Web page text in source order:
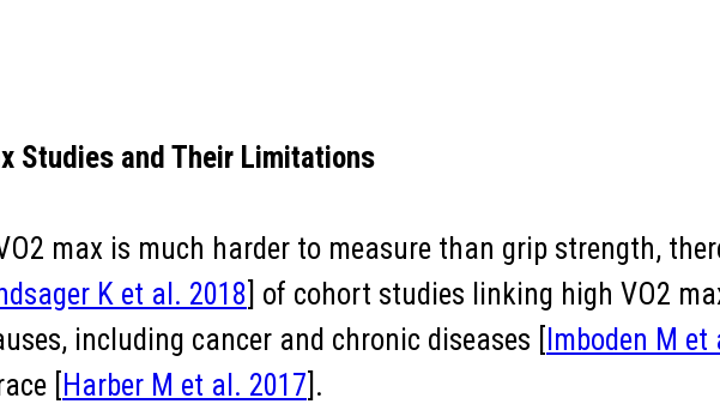
Studies and Their Limitations
max is much harder to measure than grip strength,
K et al. 2018 ] of cohort studies linking high VO2
including cancer and chronic diseases [
Imboden M
[ Harber M et al. 2017 ].